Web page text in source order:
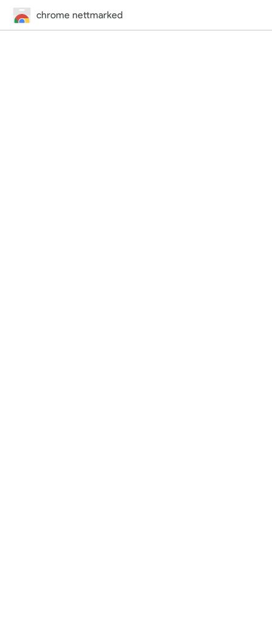
chrome nettmarked